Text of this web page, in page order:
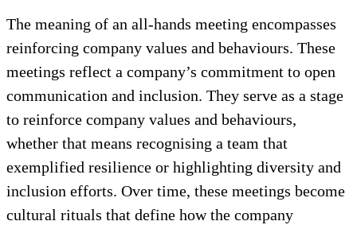
The meaning of an all-hands meeting encompasses
reinforcing company values and behaviours. These
meetings reflect a company’s commitment to open
communication and inclusion. They serve as a stage
to reinforce company values and behaviours,
whether that means recognising a team that
exemplified resilience or highlighting diversity and
inclusion efforts. Over time, these meetings become
cultural rituals that define how the company